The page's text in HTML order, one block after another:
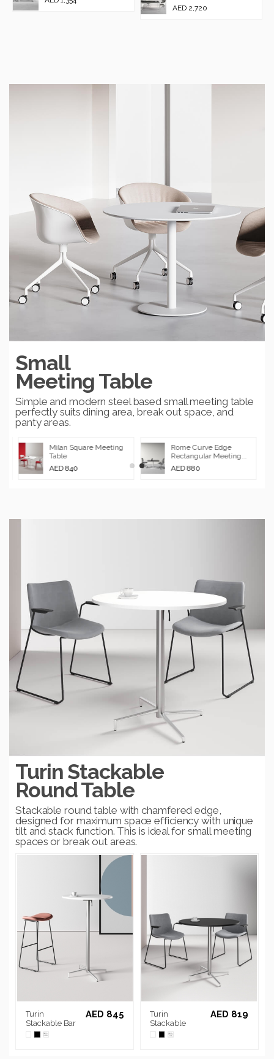
AED 2,720
Small
Meeting Table
Simple and modern steel based small meeting table
perfectly suits dining area, break out space, and
panty areas.
Milan Square Meeting
Table
AED 840
Rome Curve Edge
Rectangular Meeting...
AED 880
Turin Stackable
Round Table
Stackable round table with chamfered edge,
designed for maximum space efficiency with unique
tilt and stack function. This is ideal for small meeting
spaces or break out areas.
Turin
Stackable Bar
Table
AED 845
Turin
Stackable
Round Table
AED 819